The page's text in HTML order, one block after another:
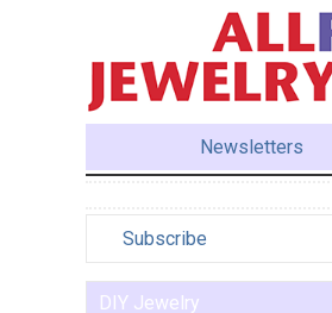
Newsletters
Subscribe
DIY Jewelry